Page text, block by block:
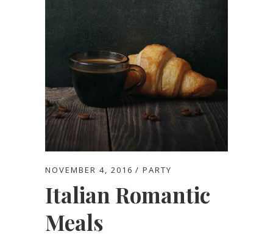
NOVEMBER 4, 2016 PARTY
Italian Romantic
Meals